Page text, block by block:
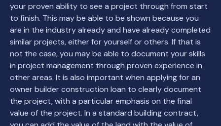
your proven ability to see a project through from start
to finish. This may be able to be shown because you
are in the industry already and have already completed
similar projects, either for yourself or others. If that is
not the case, you may be able to document your skills
in project management through proven experience in
other areas. It is also important when applying for an
owner builder construction loan to clearly document
the project, with a particular emphasis on the final
value of the project. In a standard building contract,